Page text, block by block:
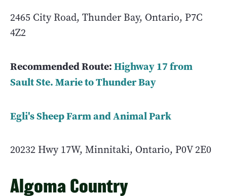
2465 City Road, Thunder Bay, Ontario, P7C
4Z2
Recommended Route:Highway 17 from
Sault Ste. Marie to Thunder Bay
Egli's Sheep Farm and Animal Park
20232 Hwy 17W, Minnitaki, Ontario, P0V 2E0
Algoma Country